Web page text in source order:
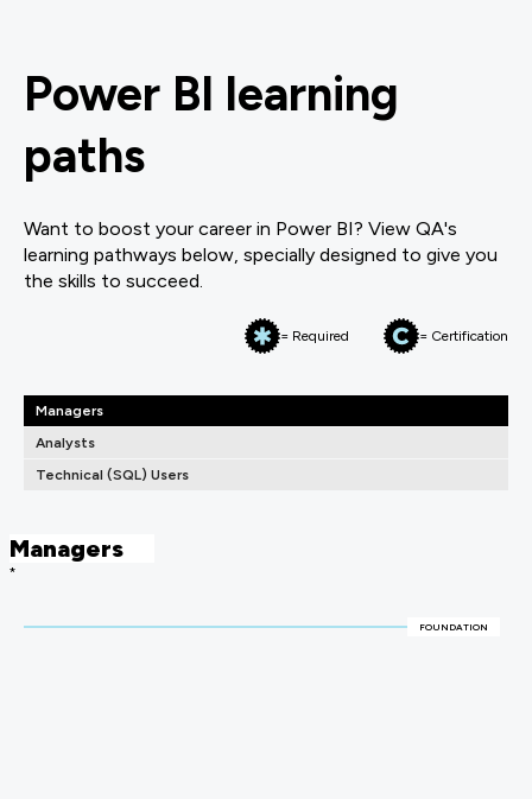
Power BI learning
paths
Want to boost your career in Power BI? View QA's
learning pathways below, specially designed to give you
the skills to succeed.
= Required = Certification
Managers
Analysts
Technical (SQL) Users
Managers
*
FOUNDATION